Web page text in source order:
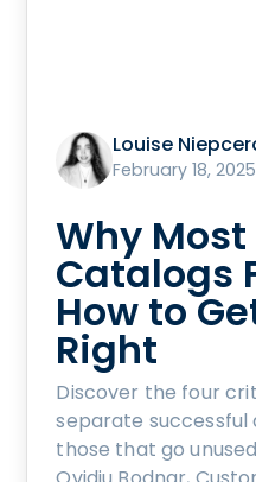
Louise
February 18, 2025
Why
Catalogs
How to
Right
Discover the four
separate
those that go